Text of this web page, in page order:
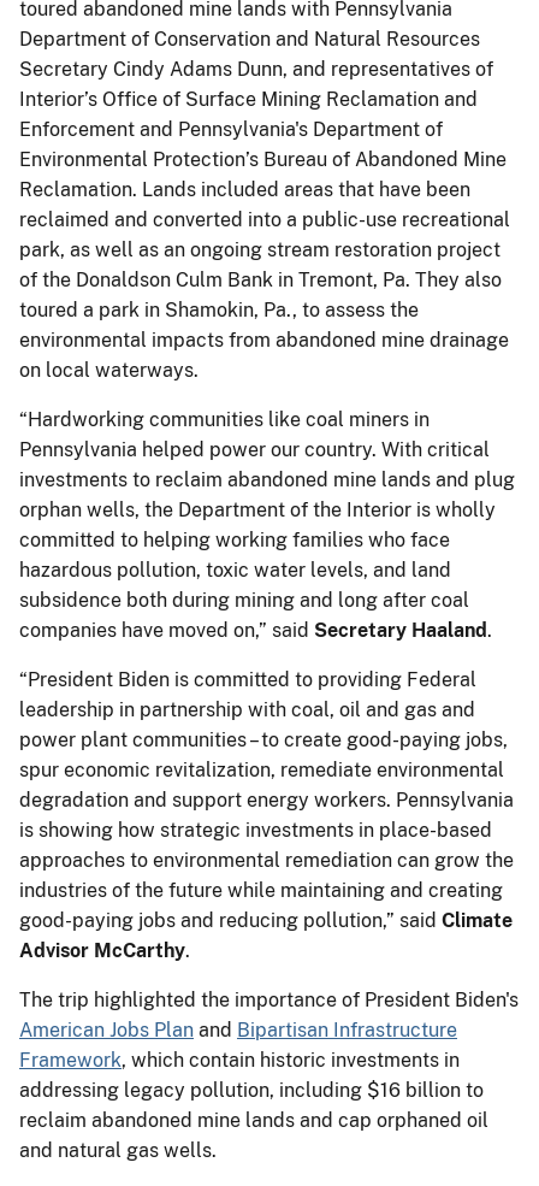
toured abandoned mine lands with Pennsylvania
Department of Conservation and Natural Resources
Secretary Cindy Adams Dunn, and representatives of
Interior’s Office of Surface Mining Reclamation and
Enforcement and Pennsylvania's Department of
Environmental Protection’s Bureau of Abandoned Mine
Reclamation. Lands included areas that have been
reclaimed and converted into a public-use recreational
park, as well as an ongoing stream restoration project
of the Donaldson Culm Bank in Tremont, Pa. They also
toured a park in Shamokin, Pa., to assess the
environmental impacts from abandoned mine drainage
on local waterways.
“Hardworking communities like coal miners in
Pennsylvania helped power our country. With critical
investments to reclaim abandoned mine lands and plug
orphan wells, the Department of the Interior is wholly
committed to helping working families who face
hazardous pollution, toxic water levels, and land
subsidence both during mining and long after coal
companies have moved on,” said Secretary Haaland.
“President Biden is committed to providing Federal
leadership in partnership with coal, oil and gas and
power plant communities – to create good-paying jobs,
spur economic revitalization, remediate environmental
degradation and support energy workers. Pennsylvania
is showing how strategic investments in place-based
approaches to environmental remediation can grow the
industries of the future while maintaining and creating
good-paying jobs and reducing pollution,” said Climate
Advisor McCarthy.
The trip highlighted the importance of President Biden's
American Jobs Plan and Bipartisan Infrastructure
Framework, which contain historic investments in
addressing legacy pollution, including $16 billion to
reclaim abandoned mine lands and cap orphaned oil
and natural gas wells.